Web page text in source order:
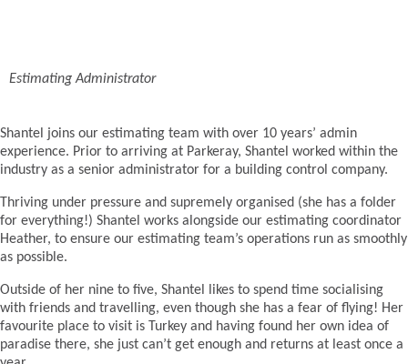
Estimating Administrator
Shantel joins our estimating team with over 10 years’ admin
experience. Prior to arriving at Parkeray, Shantel worked within the
industry as a senior administrator for a building control company.
Thriving under pressure and supremely organised (she has a folder
for everything!) Shantel works alongside our estimating coordinator
Heather, to ensure our estimating team’s operations run as smoothly
as possible.
Outside of her nine to five, Shantel likes to spend time socialising
with friends and travelling, even though she has a fear of flying! Her
favourite place to visit is Turkey and having found her own idea of
paradise there, she just can’t get enough and returns at least once a